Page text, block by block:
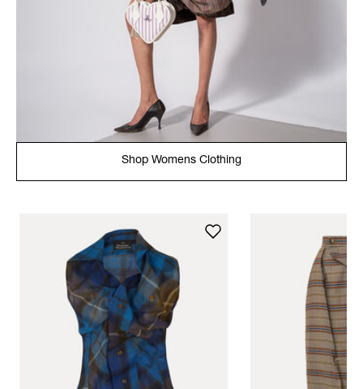
Shop Womens Clothing